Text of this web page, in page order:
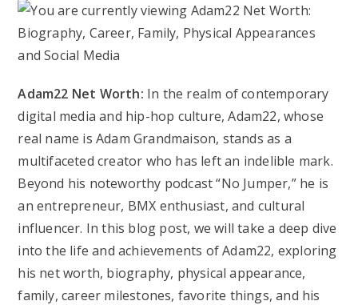
Adam22 Net Worth: In the realm of contemporary
digital media and hip-hop culture, Adam22, whose
real name is Adam Grandmaison, stands as a
multifaceted creator who has left an indelible mark.
Beyond his noteworthy podcast “No Jumper,” he is
an entrepreneur, BMX enthusiast, and cultural
influencer. In this blog post, we will take a deep dive
into the life and achievements of Adam22, exploring
his net worth, biography, physical appearance,
family, career milestones, favorite things, and his